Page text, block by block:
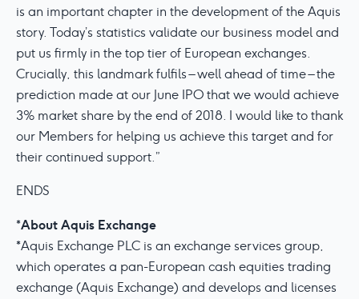
is an important chapter in the development of the Aquis
story. Today’s statistics validate our business model and
put us firmly in the top tier of European exchanges.
Crucially, this landmark fulfils – well ahead of time – the
prediction made at our June IPO that we would achieve
3% market share by the end of 2018. I would like to thank
our Members for helping us achieve this target and for
their continued support.”
ENDS
*About Aquis Exchange
*Aquis Exchange PLC is an exchange services group,
which operates a pan-European cash equities trading
exchange (Aquis Exchange) and develops and licenses